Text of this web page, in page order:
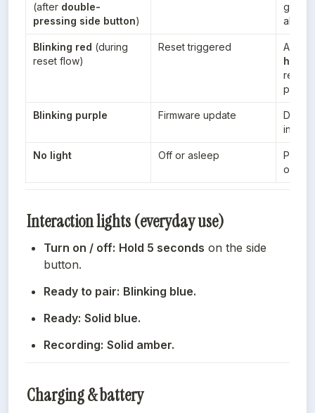
(after double-
pressing side button)
green
about
Blinking red (during
reset flow)
Reset triggered After
hold
return
Blinking purple Firmware update
No light Off or asleep
or in
Interaction lights (everyday use)
Turn on / off: Hold 5 seconds on the side
button.
Ready to pair: Blinking blue.
Ready: Solid blue.
Recording: Solid amber.
Charging & battery